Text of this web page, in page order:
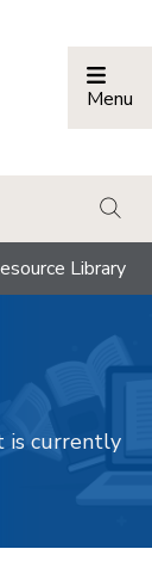
Menu
Library
is currently